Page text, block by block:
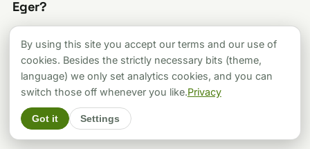
Eger?
Yes, and you should. Eger’s Valley of the Beautiful
Woman (Szépasszonyvölgy) is 8 km from Egerszalók
with over 200 wine cellars. An afternoon at Saliris
followed by evening wine tasting is arguably the
perfect Hungarian day trip. Consider staying
overnight in Eger to maximize both experiences.
By using this site you accept our terms and our use of
cookies. Besides the strictly necessary bits (theme,
language) we only set analytics cookies, and you can
switch those off whenever you like.Privacy
Got it Settings